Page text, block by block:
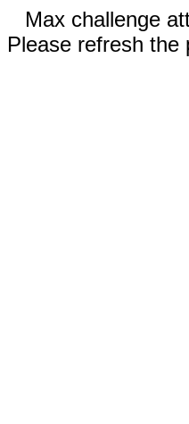
Max challenge
Please refresh the